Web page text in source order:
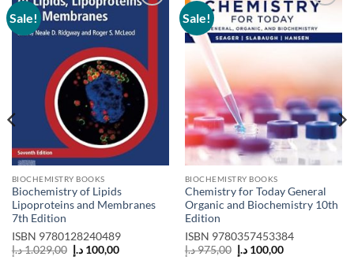
Sale!
BIOCHEMISTRY BOOKS
Biochemistry of Lipids
Lipoproteins and Membranes
7th Edition
ISBN 9780128240489
1.029,00د.إ
Original
100,00 د.إ
Current
Sale!
wishlist
BIOCHEMISTRY BOOKS
Chemistry for Today General
Organic and Biochemistry 10th
Edition
ISBN 9780357453384
975,00د.إ
Original
100,00 د.إ
Current